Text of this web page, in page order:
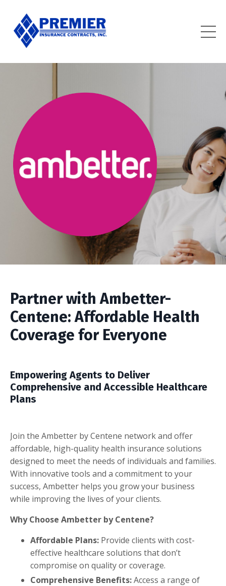
Partner with Ambetter-
Centene: Affordable Health
Coverage for Everyone
Empowering Agents to Deliver
Comprehensive and Accessible Healthcare
Plans
Join the Ambetter by Centene network and offer
affordable, high-quality health insurance solutions
designed to meet the needs of individuals and families.
With innovative tools and a commitment to your
success, Ambetter helps you grow your business
while improving the lives of your clients.
Why Choose Ambetter by Centene?
Affordable Plans: Provide clients with cost-
effective healthcare solutions that don’t
compromise on quality or coverage.
Comprehensive Benefits:Access a range of